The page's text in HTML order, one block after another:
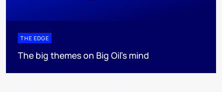
THE EDGE
The big themes on Big Oil’s mind